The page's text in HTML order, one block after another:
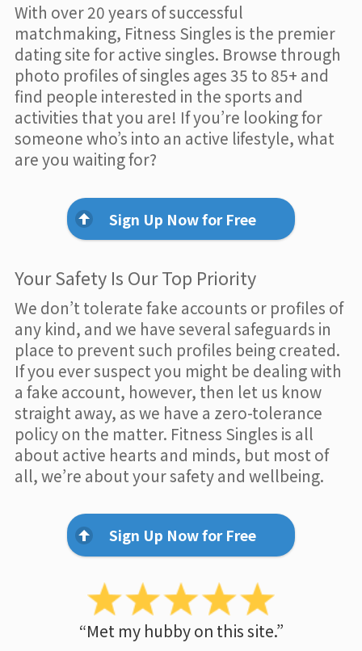
With over 20 years of successful
matchmaking, Fitness Singles is the premier
dating site for active singles. Browse through
photo profiles of singles ages 35 to 85+ and
find people interested in the sports and
activities that you are! If you’re looking for
someone who’s into an active lifestyle, what
are you waiting for?
Sign Up Now for Free
Your Safety Is Our Top Priority
We don’t tolerate fake accounts or profiles of
any kind, and we have several safeguards in
place to prevent such profiles being created.
If you ever suspect you might be dealing with
a fake account, however, then let us know
straight away, as we have a zero-tolerance
policy on the matter. Fitness Singles is all
about active hearts and minds, but most of
all, we’re about your safety and wellbeing.
Sign Up Now for Free
“Met my hubby on this site.”